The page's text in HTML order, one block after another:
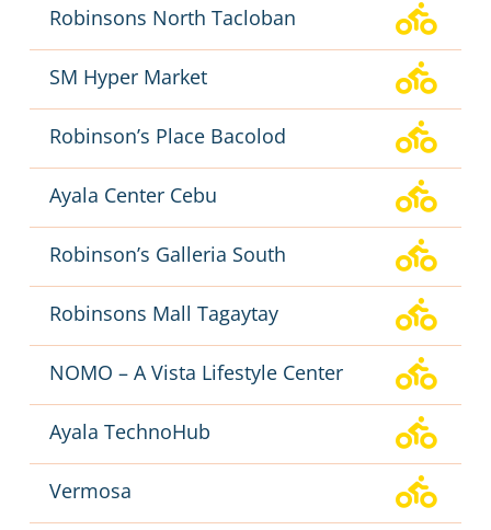
Robinsons North Tacloban
SM Hyper Market
Robinson’s Place Bacolod
Ayala Center Cebu
Robinson’s Galleria South
Robinsons Mall Tagaytay
NOMO – A Vista Lifestyle Center
Ayala TechnoHub
Vermosa